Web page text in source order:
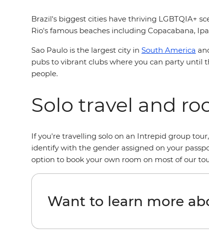
Brazil's biggest cities have thriving LGBTQIA+
Rio's famous beaches including Copacabana,
Sao Paulo is the largest city in South America
pubs to vibrant clubs where you can party until
people.
Solo travel and
If you're travelling solo on an Intrepid group
identify with the gender assigned on your
option to book your own room on most of our
Want to learn more